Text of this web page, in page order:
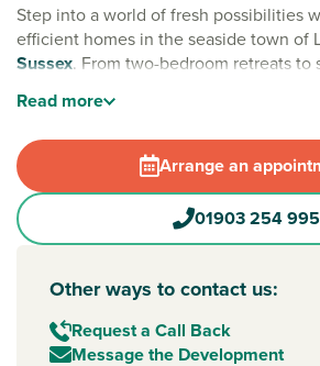
Step into a world of fresh possibilities
efficient homes in the seaside town of
Sussex. From two-bedroom retreats to
your modern lifestyle. Just moments
coast and the breathtaking South
backdrop to make lasting memories.
New build homes in
Whether you are craving more space
homes and plenty of room to grow.
Littlehampton’s popular Wick area, you
from two award-winning beaches,
local shops and great schools.
Read more
Arrange an
01903 254 995
Other ways to contact us:
Request a Call Back
Message the Development